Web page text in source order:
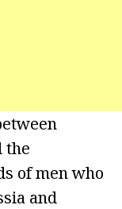
the
of men who
and